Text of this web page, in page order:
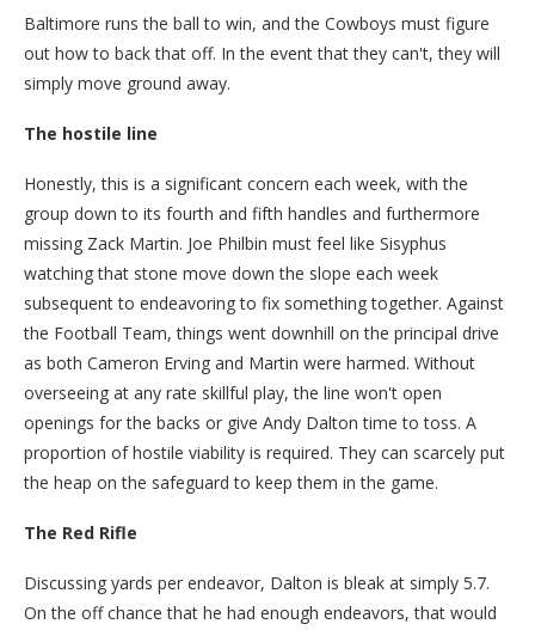
Baltimore runs the ball to win, and the Cowboys must figure
out how to back that off. In the event that they can't, they will
simply move ground away.
The hostile line
Honestly, this is a significant concern each week, with the
group down to its fourth and fifth handles and furthermore
missing Zack Martin. Joe Philbin must feel like Sisyphus
watching that stone move down the slope each week
subsequent to endeavoring to fix something together. Against
the Football Team, things went downhill on the principal drive
as both Cameron Erving and Martin were harmed. Without
overseeing at any rate skillful play, the line won't open
openings for the backs or give Andy Dalton time to toss. A
proportion of hostile viability is required. They can scarcely put
the heap on the safeguard to keep them in the game.
The Red Rifle
Discussing yards per endeavor, Dalton is bleak at simply 5.7.
On the off chance that he had enough endeavors, that would